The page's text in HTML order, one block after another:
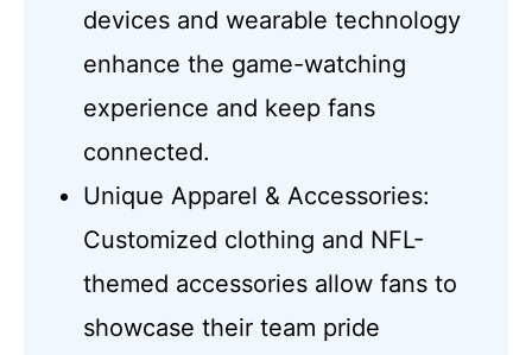
devices and wearable technology
enhance the game-watching
experience and keep fans
connected.
Unique Apparel & Accessories:
Customized clothing and NFL-
themed accessories allow fans to
showcase their team pride